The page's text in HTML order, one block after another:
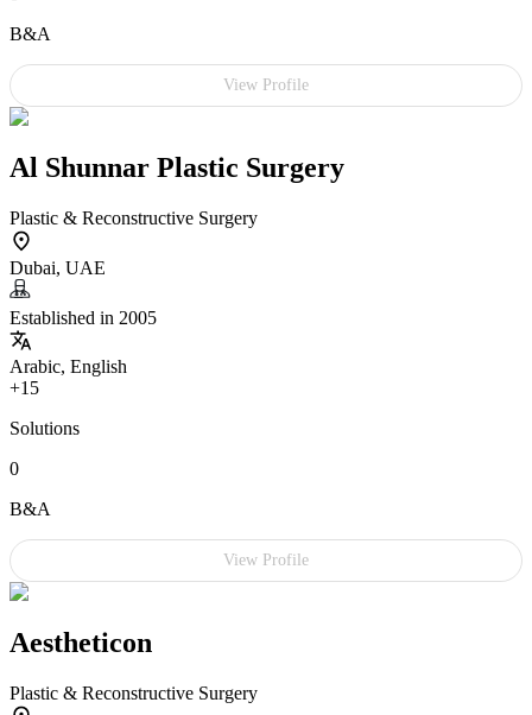
B&A
View Profile
Al Shunnar Plastic Surgery
Plastic & Reconstructive Surgery
Dubai, UAE
Established in 2005
Arabic, English
+15
Solutions
0
B&A
View Profile
Aestheticon
Plastic & Reconstructive Surgery